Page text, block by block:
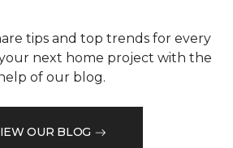
tips and top trends for every
your next home project with the
help of our blog.
OUR BLOG